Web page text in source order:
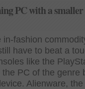
PC with a smaller
in-fashion
have to beat a
like the
PC of the genre
Alienware, the